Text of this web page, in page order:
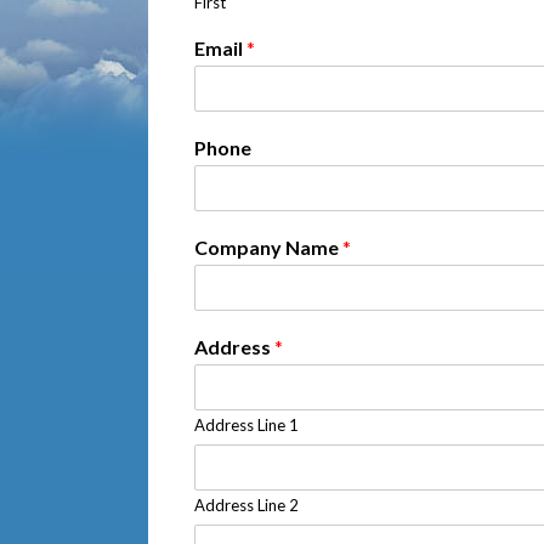
Email *
Phone
Company Name*
Address *
Address Line 1
Address Line 2